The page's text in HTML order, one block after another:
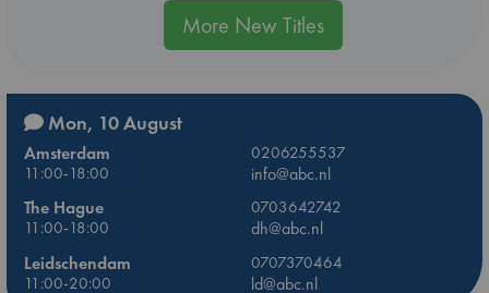
More New Titles
Mon, 10 August
Amsterdam
0206255537
11:00-18:00
info@abc.nl
The Hague
0703642742
11:00-18:00
dh@abc.nl
Leidschendam
0707370464
11:00-20:00
ld@abc.nl